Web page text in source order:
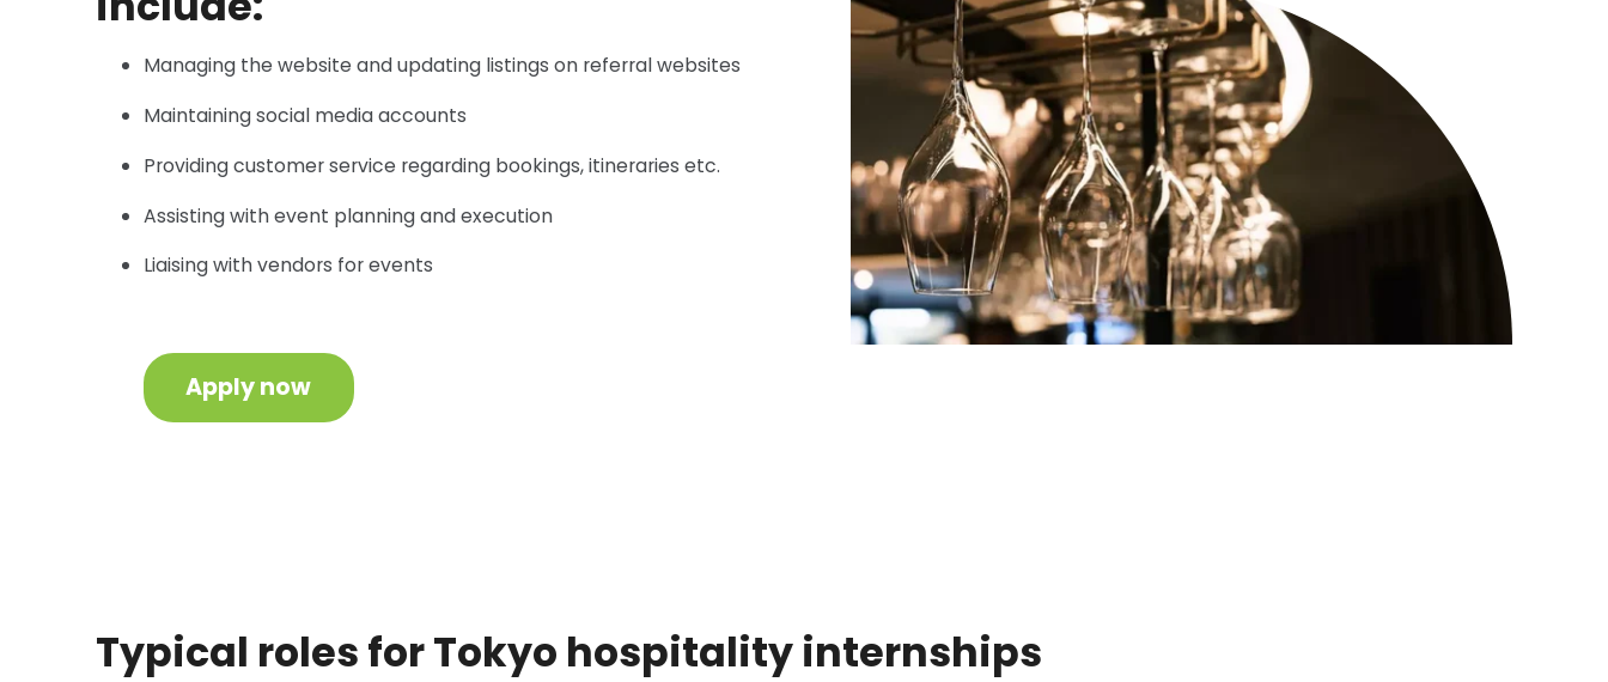
Managing the website and updating listings on referral websites
Maintaining social media accounts
Providing customer service regarding bookings, itineraries etc.
Assisting with event planning and execution
Liaising with vendors for events
Apply now
Typical roles for Tokyo hospitality internships